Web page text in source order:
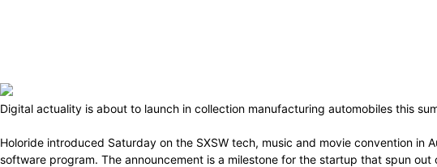
Digital actuality is about to launch in collection manufacturing automobiles this
Holoride introduced Saturday on the SXSW tech, music and movie convention in
software program. The announcement is a milestone for the startup that spun